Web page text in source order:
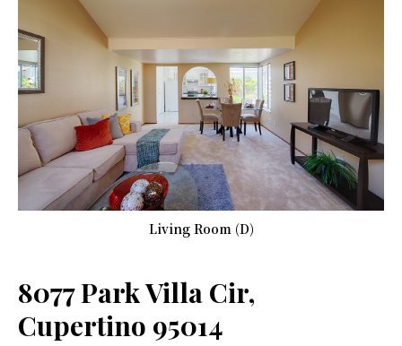
Living Room (D)
8077 Park Villa Cir,
Cupertino 95014